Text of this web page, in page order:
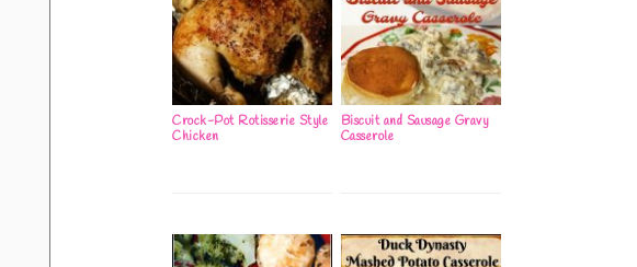
Crock-Pot Rotisserie Style
Chicken
Biscuit and Sausage Gravy
Casserole